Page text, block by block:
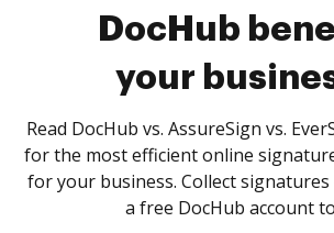
DocHub
your
Read DocHub vs. AssureSign vs.
for the most efficient online
for your business. Collect
a free DocHub account